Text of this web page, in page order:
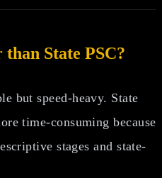
than State PSC?
but speed-heavy. State
time-consuming because
stages and state-